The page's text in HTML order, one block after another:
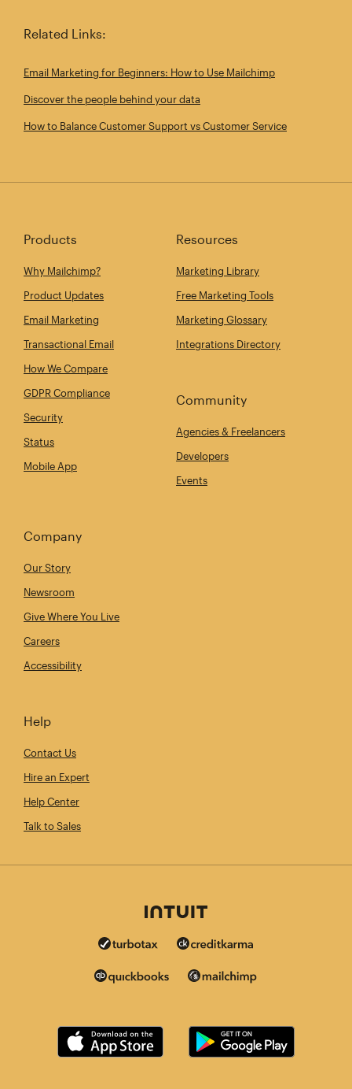
Related Links:
Email Marketing for Beginners: How to Use Mailchimp
Discover the people behind your data
How to Balance Customer Support vs Customer Service
Products
Why Mailchimp?
Product Updates
Email Marketing
Transactional Email
How We Compare
GDPR Compliance
Security
Status
Mobile App
Resources
Marketing Library
Free Marketing Tools
Marketing Glossary
Integrations Directory
Community
Agencies & Freelancers
Developers
Events
Company
Our Story
Newsroom
Give Where You Live
Careers
Accessibility
Help
Contact Us
Hire an Expert
Help Center
Talk to Sales